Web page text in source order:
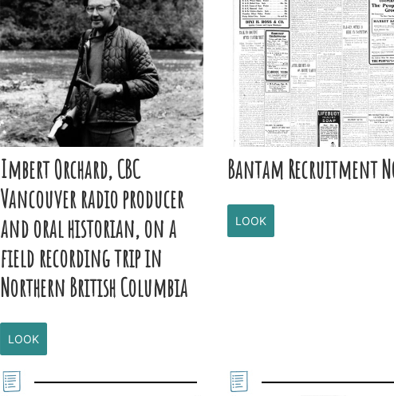
Imbert Orchard, CBC
Vancouver radio producer
and oral historian, on a
field recording trip in
Northern British Columbia
LOOK
Bantam Recruitment
LOOK